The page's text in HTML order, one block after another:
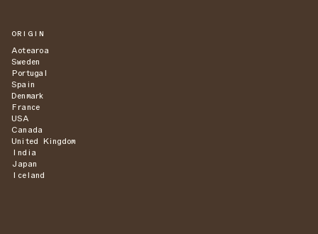
ORIGIN
Aotearoa
Sweden
Portugal
Spain
Denmark
France
USA
Canada
United Kingdom
India
Japan
Iceland